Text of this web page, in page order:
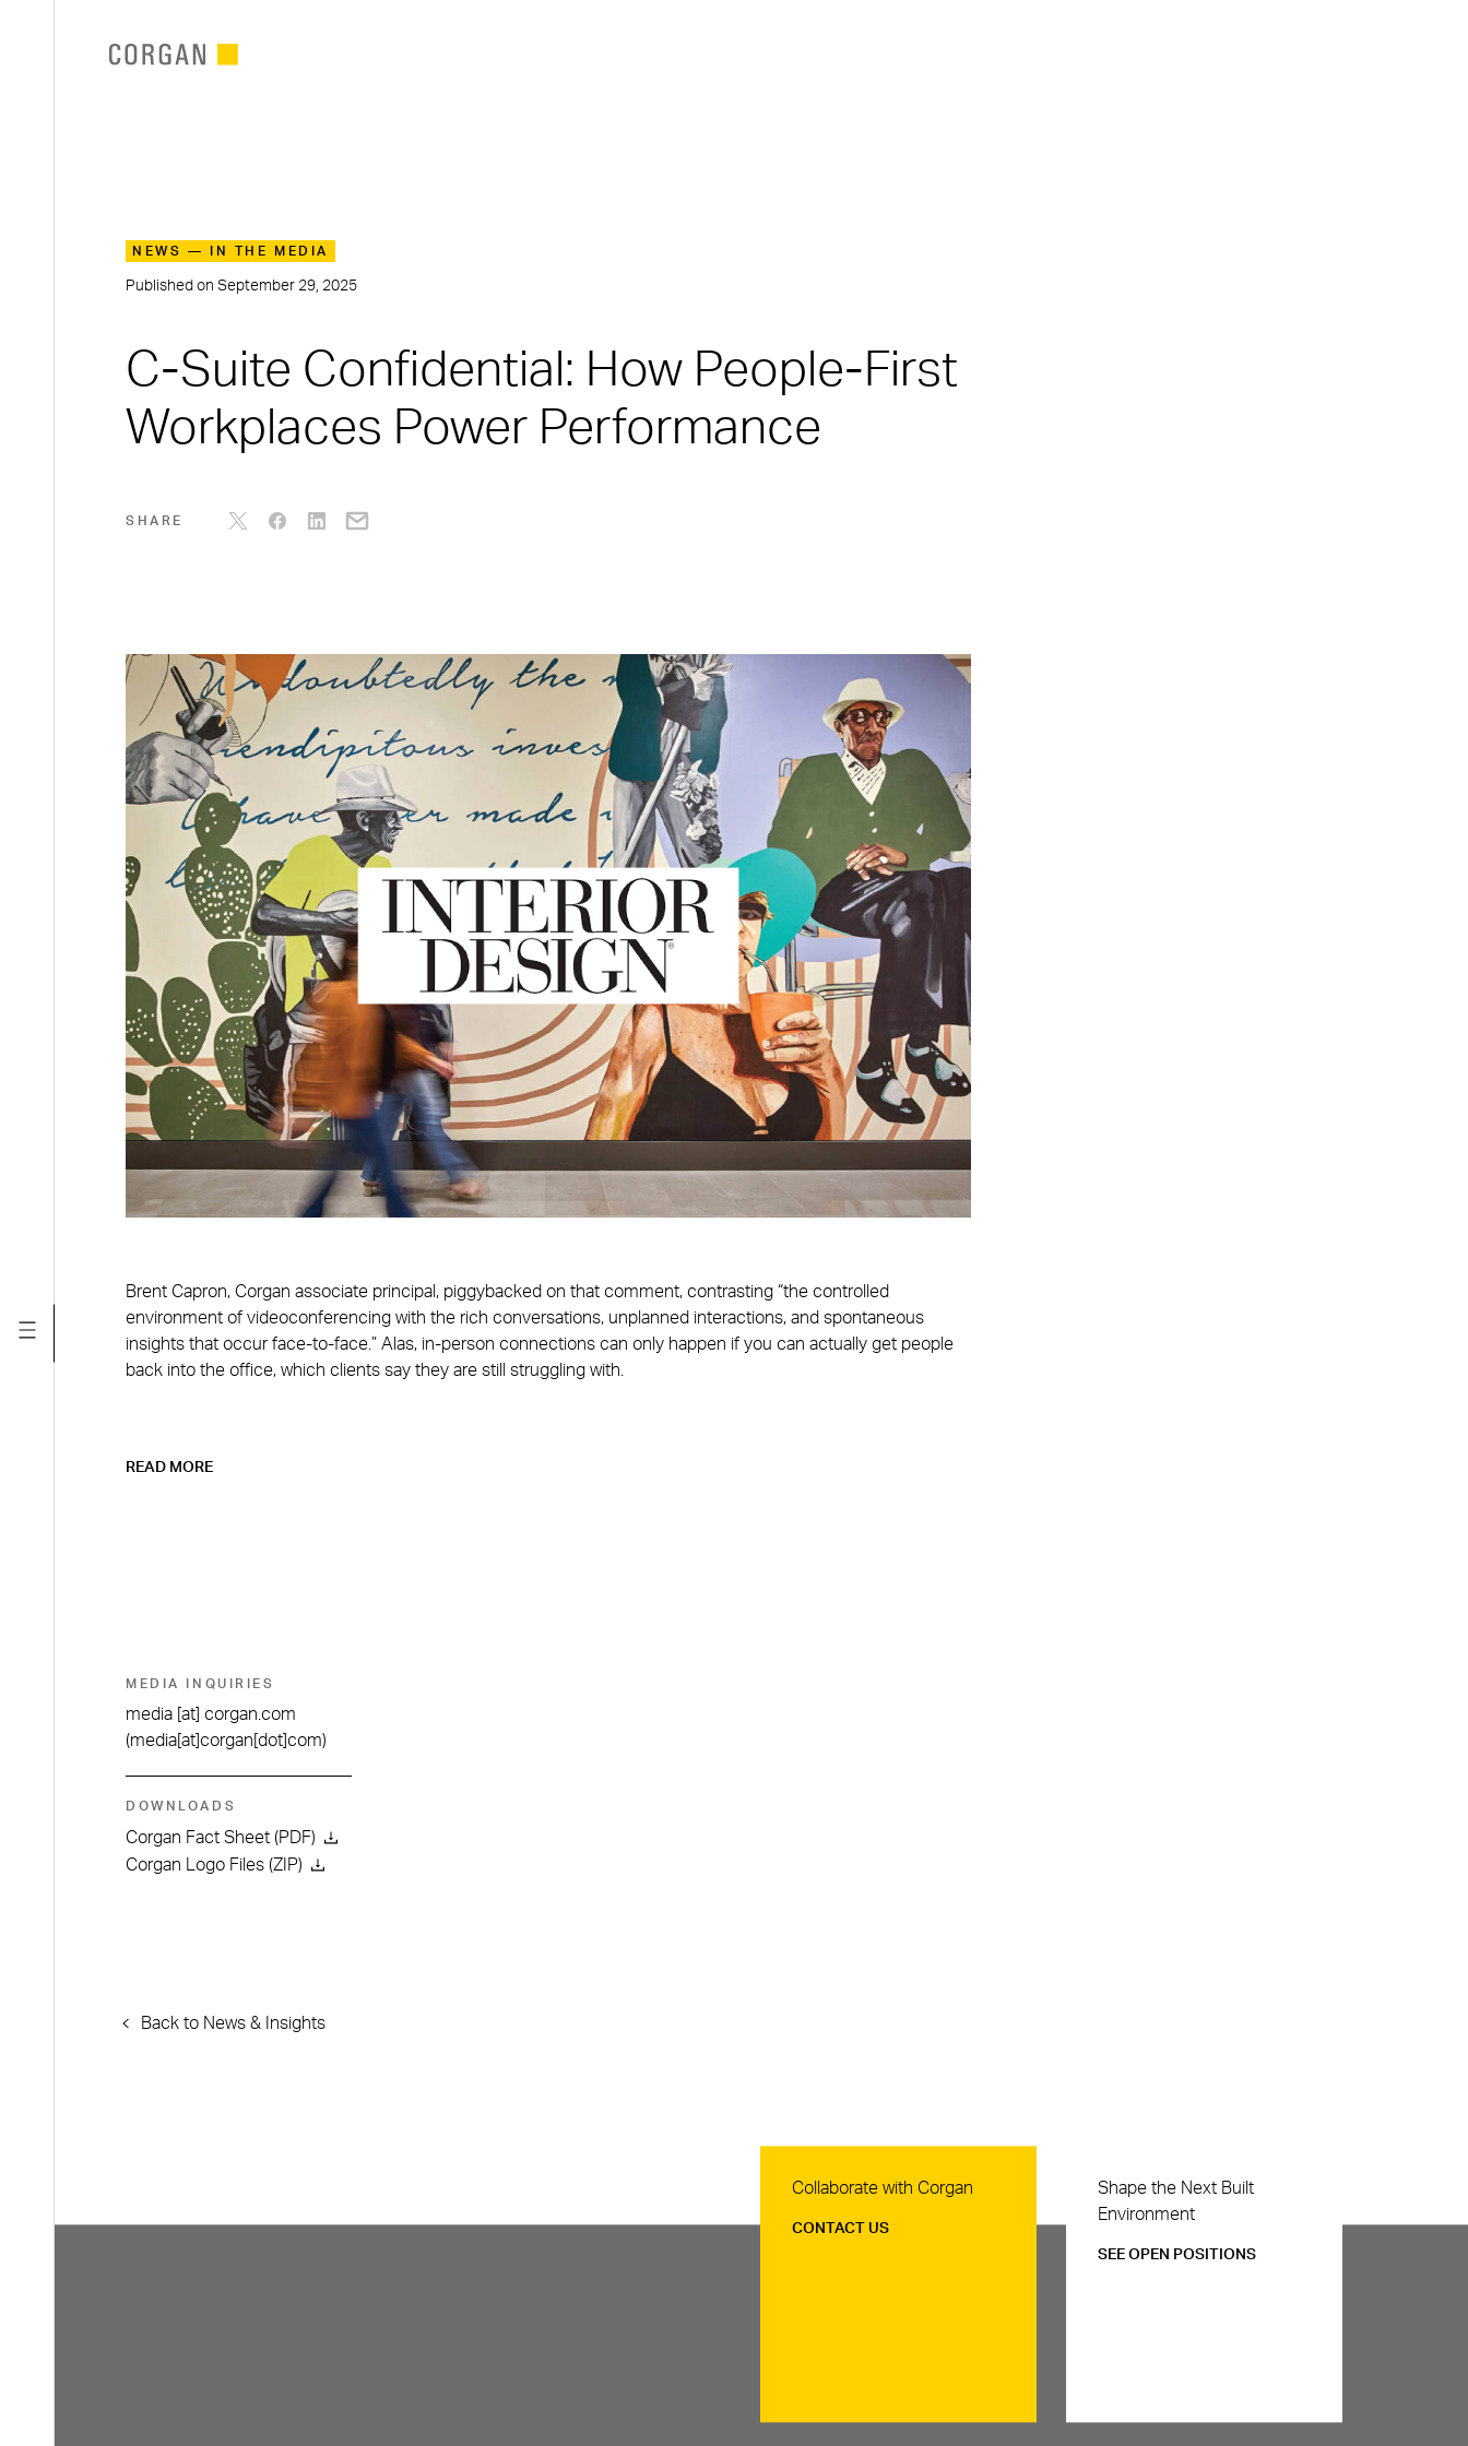
NEWS — IN THE MEDIA
Published on September 29, 2025
C-Suite Confidential: How People-First
Workplaces Power Performance
SHARE
Brent Capron, Corgan associate principal, piggybacked on that comment, contrasting “the controlled
environment of videoconferencing with the rich conversations, unplanned interactions, and spontaneous
insights that occur face-to-face.” Alas, in-person connections can only happen if you can actually get people
back into the office, which clients say they are still struggling with.
READ MORE
MEDIA INQUIRIES
media [at] corgan.com
(media[at]corgan[dot]com)
DOWNLOADS
Corgan Fact Sheet (PDF)
Corgan Logo Files (ZIP)
Back to News & Insights
Contact Us
Collaborate with Corgan
CONTACT US
Careers
Shape the Next Built
Environment
SEE OPEN POSITIONS